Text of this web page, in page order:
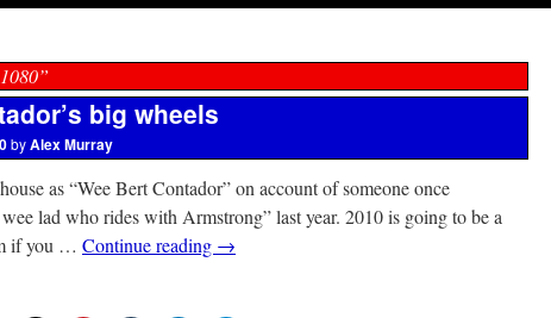
big wheels
byAlex Murray
as “Wee Bert Contador” on account of someone once
lad who rides with Armstrong” last year. 2010 is going to be a
if you … Continue reading →